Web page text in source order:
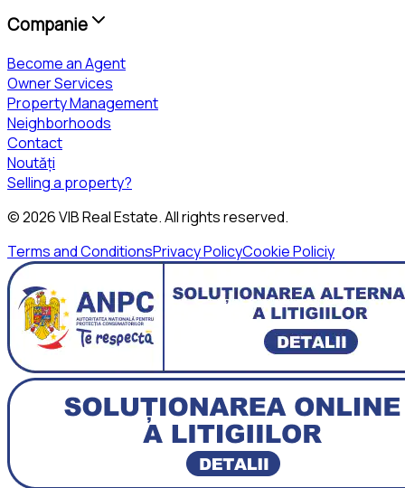
Companie
Become an Agent
Owner Services
Property Management
Neighborhoods
Contact
Noutăți
Selling a property?
©2026VIB Real Estate. All rights reserved.
Terms and ConditionsPrivacy PolicyCookie Policiy